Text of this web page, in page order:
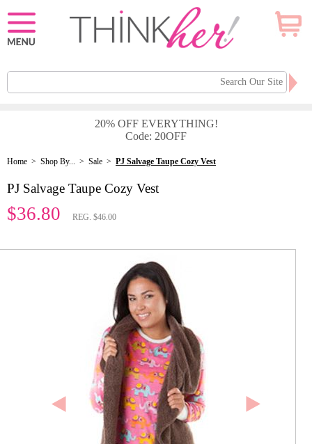
20% OFF EVERYTHING!
Code: 20OFF
Home > Shop By... > Sale > PJ Salvage Taupe Cozy Vest
PJ Salvage Taupe Cozy Vest
$36.80 REG. $46.00